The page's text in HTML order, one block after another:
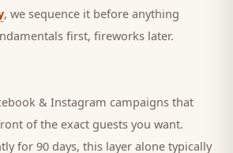
, we sequence it before anything
first, fireworks later.
& Instagram campaigns that
of the exact guests you want.
for 90 days, this layer alone typically